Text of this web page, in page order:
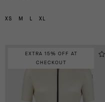
XS M L XL
EXTRA 15% OFF AT
CHECKOUT